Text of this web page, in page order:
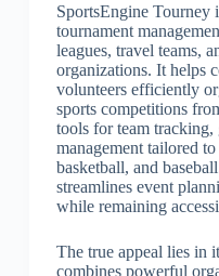
SportsEngine Tourney
tournament
leagues, travel teams,
organizations. It helps
volunteers efficiently
sports competitions
tools for team tracking,
management tailored
basketball, and
streamlines event
while remaining
The true appeal lies in
combines powerful